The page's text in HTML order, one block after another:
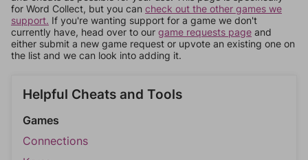
for Word Collect, but you can check out the other games we
support. If you're wanting support for a game we don't
currently have, head over to our game requests page and
either submit a new game request or upvote an existing one on
the list and we can look into adding it.
Helpful Cheats and Tools
Games
Connections